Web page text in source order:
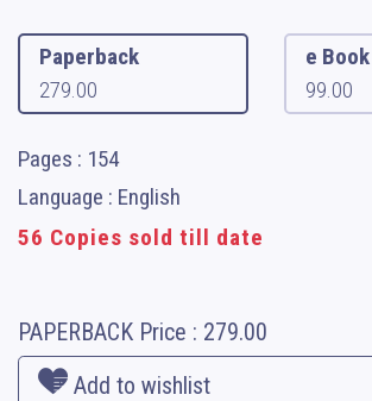
Paperback
279.00
e Book
99.00
Pages : 154
Language : English
56 Copies sold till date
PAPERBACK Price : 279.00
Add to wishlist